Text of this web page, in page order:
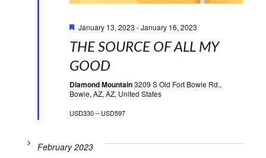
January 13, 2023 -January 16, 2023
THE SOURCE OF ALL MY
GOOD
Diamond Mountain3209 S Old Fort Bowie Rd.,
Bowie, AZ, AZ, United States
USD330 – USD597
February 2023